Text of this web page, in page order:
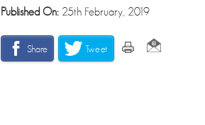
Published On: 25th February, 2019
Share Tweet